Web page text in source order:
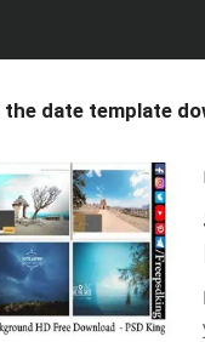
the date template